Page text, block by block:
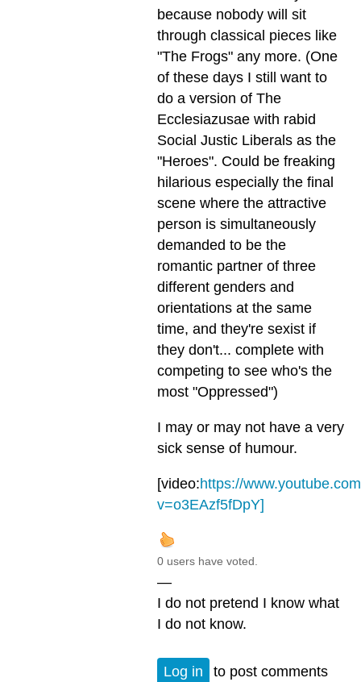
because nobody will sit
through classical pieces like
"The Frogs" any more. (One
of these days I still want to
do a version of The
Ecclesiazusae with rabid
Social Justic Liberals as the
"Heroes". Could be freaking
hilarious especially the final
scene where the attractive
person is simultaneously
demanded to be the
romantic partner of three
different genders and
orientations at the same
time, and they're sexist if
they don't... complete with
competing to see who's the
most "Oppressed")
I may or may not have a very
sick sense of humour.
[video:https://
v=o3EAzf5fDpY]
0 users have voted.
—
I do not pretend I know what
I do not know.
Log in to post comments